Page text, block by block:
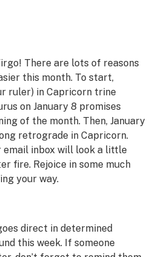
There are lots of reasons
this month. To start,
ruler) in Capricorn trine
on January 8 promises
of the month. Then, January
retrograde in Capricorn.
email inbox will look a little
fire. Rejoice in some much
your way.
direct in determined
this week. If someone